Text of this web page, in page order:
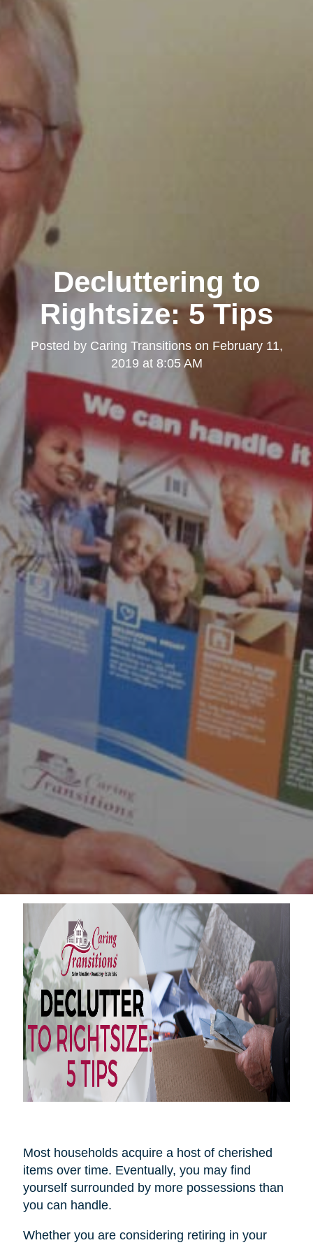
Decluttering to
Rightsize: 5 Tips
Posted by Caring Transitionson February 11,
2019 at 8:05 AM
Most households acquire a host of cherished
items over time. Eventually, you may find
yourself surrounded by more possessions than
you can handle.
Whether you are considering retiring in your